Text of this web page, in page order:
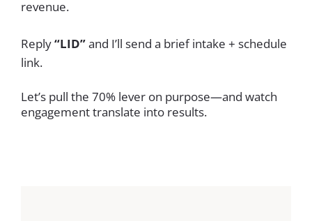
revenue.
Reply“LID”and I’ll send a brief intake + schedule
link.
Let’s pull the 70% lever on purpose—and watch
engagement translate into results.